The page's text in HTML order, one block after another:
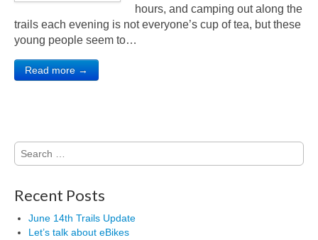
hours, and camping out along the
trails each evening is not everyone’s cup of tea, but these
young people seem to…
Read more →
Search
for:
Recent Posts
June 14th Trails Update
Let’s talk about eBikes